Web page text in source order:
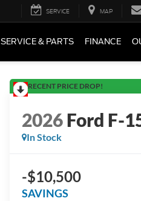
SERVICE MAP
SERVICE & PARTS FINANCE
RECENT PRICE DROP!
2026Ford F-
In Stock
-$10,500
SAVINGS